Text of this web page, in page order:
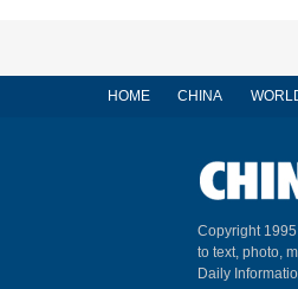
HOME CHINA
Copyright
to text, photo,
Daily